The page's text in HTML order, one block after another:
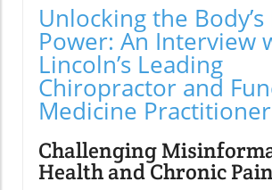
Unlocking the
Power: An Interview
Lincoln’s Leading
Chiropractor and
Medicine Practitioner
Challenging
Health and Chronic